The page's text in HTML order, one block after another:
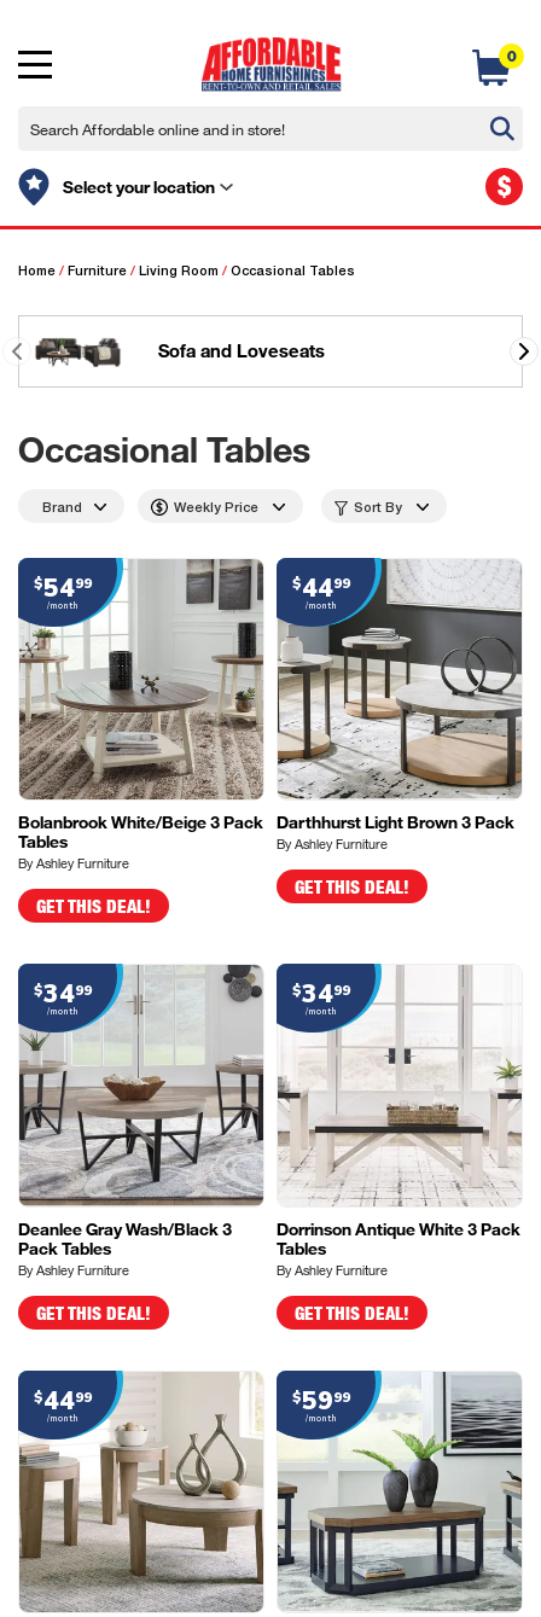
Select your location
0
$
Home / Furniture / Living Room / Occasional Tables
Sofa and Loveseats
Occasional Tables
Brand Weekly Price Sort By
Bolanbrook White/Beige 3 Pack
Tables
By Ashley Furniture
$5499
/month
GET THIS DEAL!
Darthhurst Light Brown 3 Pack
By Ashley Furniture
$4499
/month
GET THIS DEAL!
Deanlee Gray Wash/Black 3
Pack Tables
By Ashley Furniture
$3499
/month
GET THIS DEAL!
Dorrinson Antique White 3 Pack
Tables
By Ashley Furniture
$3499
/month
GET THIS DEAL!
$4499
/month
$5999
/month